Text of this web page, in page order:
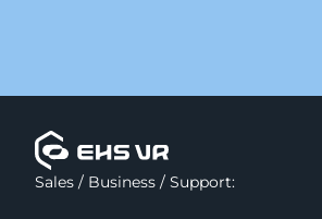
Sales / Business / Support: